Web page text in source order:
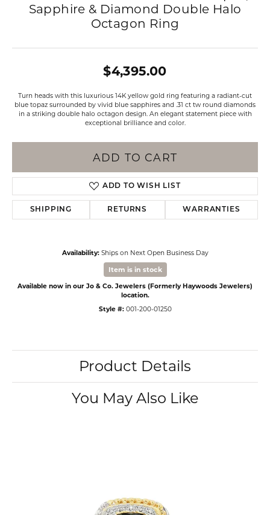
Sapphire & Diamond Double Halo
Octagon Ring
$4,395.00
Turn heads with this luxurious 14K yellow gold ring featuring a radiant-cut
blue topaz surrounded by vivid blue sapphires and .31 ct tw round diamonds
in a striking double halo octagon design. An elegant statement piece with
exceptional brilliance and color.
ADD TO CART
ADD TO WISH LIST
SHIPPING RETURNS WARRANTIES
Availability: Ships on Next Open Business Day
Item is in stock
Available now in our Jo & Co. Jewelers (Formerly Haywoods Jewelers)
location.
Style #: 001-200-01250
Product Details
You May Also Like